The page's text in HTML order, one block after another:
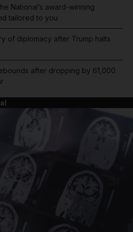
National’s award-winning
tailored to you
of diplomacy after Trump halts
after dropping by 61,000